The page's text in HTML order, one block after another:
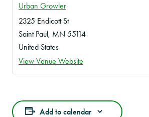
Urban Growler
2325 Endicott St
Saint Paul, MN 55114
United States
View Venue Website
Add to calendar